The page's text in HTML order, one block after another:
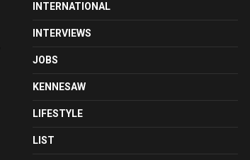
INTERNATIONAL
INTERVIEWS
JOBS
KENNESAW
LIFESTYLE
LIST